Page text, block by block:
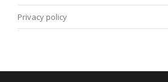
Privacy policy